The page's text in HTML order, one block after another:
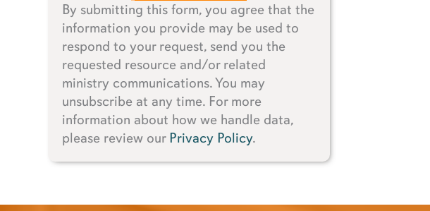
By submitting this form, you agree that the
information you provide may be used to
respond to your request, send you the
requested resource and/or related
ministry communications. You may
unsubscribe at any time. For more
information about how we handle data,
please review our Privacy Policy.